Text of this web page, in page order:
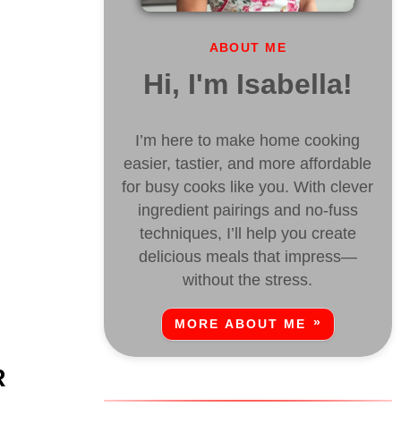
ABOUT ME
Hi, I'm Isabella!
I’m here to make home cooking
easier, tastier, and more affordable
for busy cooks like you. With clever
ingredient pairings and no-fuss
techniques, I’ll help you create
delicious meals that impress—
without the stress.
MORE ABOUT ME